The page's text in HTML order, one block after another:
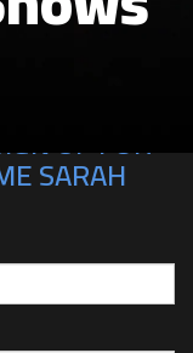
UP FOR
SARAH